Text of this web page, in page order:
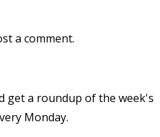
a comment.
get a roundup of the week's
Monday.